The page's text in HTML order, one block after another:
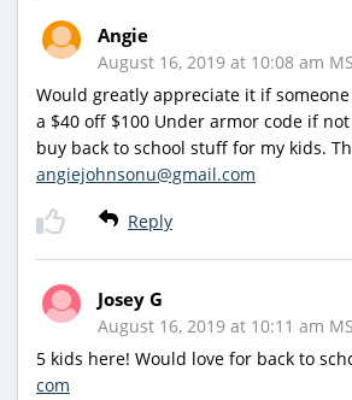
Angie
August 16, 2019 at 10:08 am
Would greatly appreciate it if
a $40 off $100 Under armor code if
buy back to school stuff for my kids.
angiejohnsonu@gmail.com
Reply
Josey G
August 16, 2019 at 10:11 am
5 kids here! Would love for back to
com